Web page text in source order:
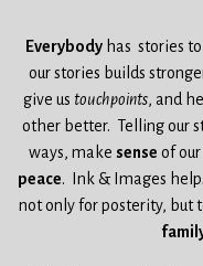
Everybodyhas stories
our stories builds
give us touchpoints, and
other better. Telling our
ways, make sense of
peace. Ink & Images
not only for posterity, but